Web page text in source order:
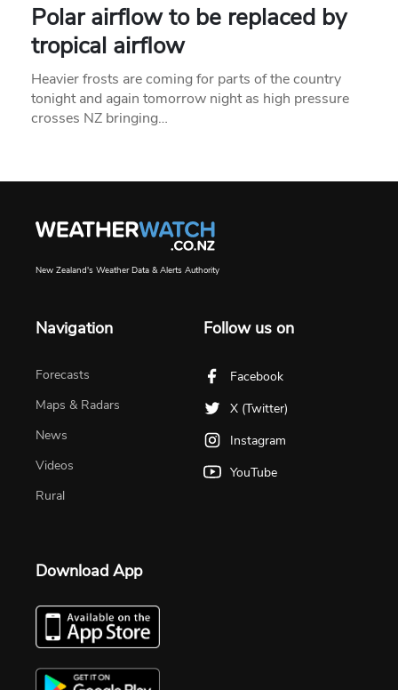
Polar airflow to be replaced by
tropical airflow
Heavier frosts are coming for parts of the country
tonight and again tomorrow night as high pressure
crosses NZ bringing…
New Zealand's Weather Data & Alerts Authority
Navigation
Forecasts
Maps & Radars
News
Videos
Rural
Follow us on
Facebook
X (Twitter)
Instagram
YouTube
Download App